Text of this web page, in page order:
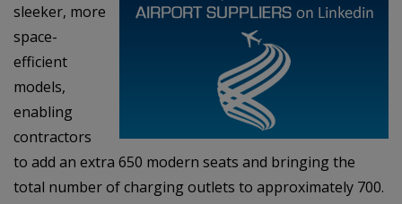
sleeker, more
space-
efficient
models,
enabling
contractors
to add an extra 650 modern seats and bringing the
total number of charging outlets to approximately 700.